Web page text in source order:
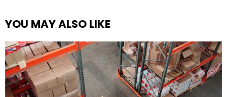
YOU MAY ALSO LIKE